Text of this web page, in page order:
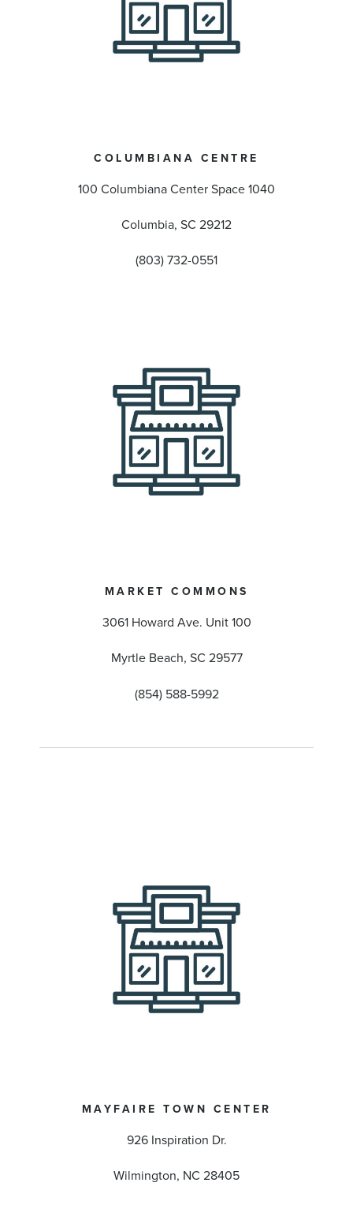
COLUMBIANA CENTRE
100 Columbiana Center Space 1040
Columbia, SC 29212
(803) 732-0551
MARKET COMMONS
3061 Howard Ave. Unit 100
Myrtle Beach, SC 29577
(854) 588-5992
MAYFAIRE TOWN CENTER
926 Inspiration Dr.
Wilmington, NC 28405